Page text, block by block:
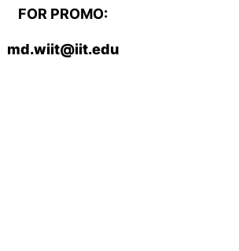
FOR PROMO:
md.wiit@iit.edu